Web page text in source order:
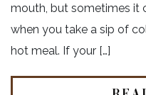
mouth, but sometimes it
when you take a sip of
hot meal. If your […]